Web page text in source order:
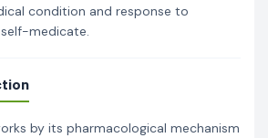
condition and response to
medicate.
by its pharmacological mechanism